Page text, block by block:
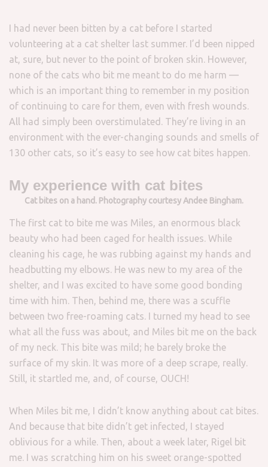
I had never been bitten by a cat before I started
volunteering at a cat shelter last summer. I’d been nipped
at, sure, but never to the point of broken skin. However,
none of the cats who bit me meant to do me harm —
which is an important thing to remember in my position
of continuing to care for them, even with fresh wounds.
All had simply been overstimulated. They’re living in an
environment with the ever-changing sounds and smells of
130 other cats, so it’s easy to see how cat bites happen.
My experience with cat bites
Cat bites on a hand. Photography courtesy Andee Bingham.
The first cat to bite me was Miles, an enormous black
beauty who had been caged for health issues. While
cleaning his cage, he was rubbing against my hands and
headbutting my elbows. He was new to my area of the
shelter, and I was excited to have some good bonding
time with him. Then, behind me, there was a scuffle
between two free-roaming cats. I turned my head to see
what all the fuss was about, and Miles bit me on the back
of my neck. This bite was mild; he barely broke the
surface of my skin. It was more of a deep scrape, really.
Still, it startled me, and, of course, OUCH!
When Miles bit me, I didn’t know anything about cat bites.
And because that bite didn’t get infected, I stayed
oblivious for a while. Then, about a week later, Rigel bit
me. I was scratching him on his sweet orange-spotted